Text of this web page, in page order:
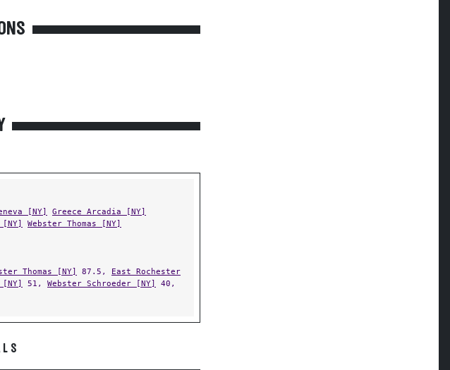
[NY]
Greece Arcadia [NY]
Webster Thomas [NY]
Thomas [NY] 87.5, East Rochester
51, Webster Schroeder [NY]
40,